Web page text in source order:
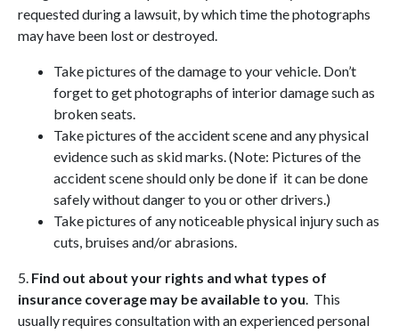
requested during a lawsuit, by which time the photographs
may have been lost or destroyed.
Take pictures of the damage to your vehicle. Don’t
forget to get photographs of interior damage such as
broken seats.
Take pictures of the accident scene and any physical
evidence such as skid marks. (Note: Pictures of the
accident scene should only be done if it can be done
safely without danger to you or other drivers.)
Take pictures of any noticeable physical injury such as
cuts, bruises and/or abrasions.
5. Find out about your rights and what types of
insurance coverage may be available to you . This
usually requires consultation with an experienced personal